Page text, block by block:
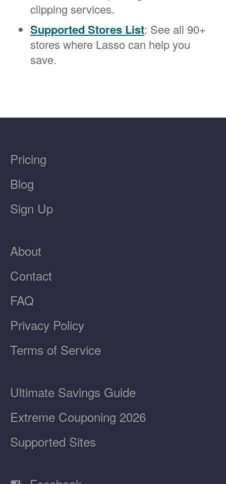
clipping services.
Supported Stores List: See all 90+
stores where Lasso can help you
save.
Pricing
Blog
Sign Up
About
Contact
FAQ
Privacy Policy
Terms of Service
Ultimate Savings Guide
Extreme Couponing 2026
Supported Sites